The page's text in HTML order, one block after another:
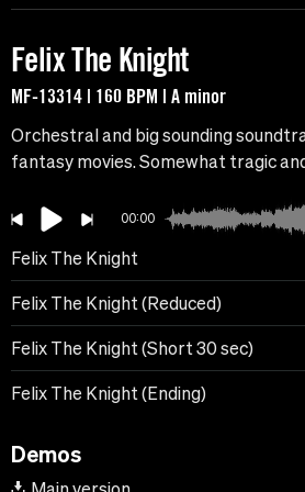
Felix The Knight
MF-13314 | 160 BPM | A minor
Orchestral and big sounding
fantasy movies. Somewhat tragic
00:00
Felix The Knight
Felix The Knight (Reduced)
Felix The Knight (Short 30 sec)
Felix The Knight (Ending)
Demos